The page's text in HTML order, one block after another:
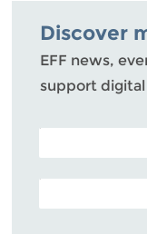
Discover
EFF news,
support
POSTAL CODE
EMAIL ADDRESS